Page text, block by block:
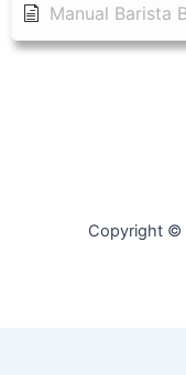
Manual Barista
Copyright ©